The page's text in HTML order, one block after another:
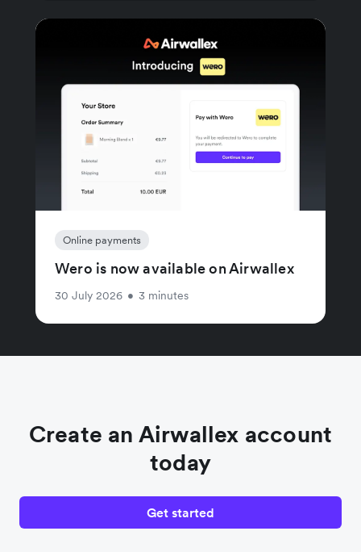
Online payments
Wero is now available on Airwallex
30 July 2026 • 3 minutes
Create an Airwallex account
today
Get started